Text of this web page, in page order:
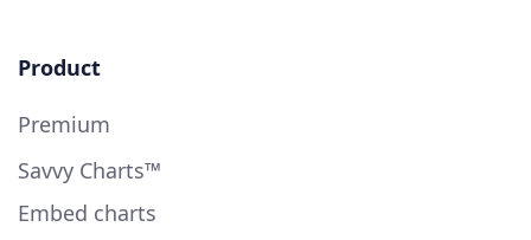
Product
Premium
Savvy Charts™
Embed charts